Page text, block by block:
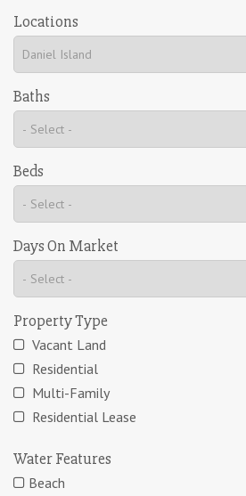
Locations
Baths
Beds
Days On Market
Property Type
Vacant Land
Residential
Multi-Family
Residential Lease
Water Features
Beach